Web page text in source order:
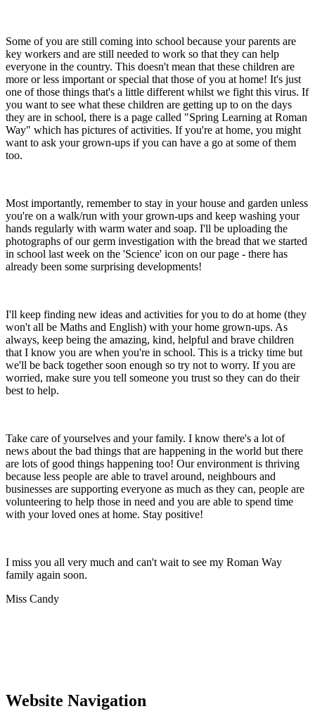
Some of you are still coming into school because your parents are
key workers and are still needed to work so that they can help
everyone in the country. This doesn't mean that these children are
more or less important or special that those of you at home! It's just
one of those things that's a little different whilst we fight this virus. If
you want to see what these children are getting up to on the days
they are in school, there is a page called "Spring Learning at Roman
Way" which has pictures of activities. If you're at home, you might
want to ask your grown-ups if you can have a go at some of them
too.
Most importantly, remember to stay in your house and garden unless
you're on a walk/run with your grown-ups and keep washing your
hands regularly with warm water and soap. I'll be uploading the
photographs of our germ investigation with the bread that we started
in school last week on the 'Science' icon on our page - there has
already been some surprising developments!
I'll keep finding new ideas and activities for you to do at home (they
won't all be Maths and English) with your home grown-ups. As
always, keep being the amazing, kind, helpful and brave children
that I know you are when you're in school. This is a tricky time but
we'll be back together soon enough so try not to worry. If you are
worried, make sure you tell someone you trust so they can do their
best to help.
Take care of yourselves and your family. I know there's a lot of
news about the bad things that are happening in the world but there
are lots of good things happening too! Our environment is thriving
because less people are able to travel around, neighbours and
businesses are supporting everyone as much as they can, people are
volunteering to help those in need and you are able to spend time
with your loved ones at home. Stay positive!
I miss you all very much and can't wait to see my Roman Way
family again soon.
Miss Candy
Website Navigation